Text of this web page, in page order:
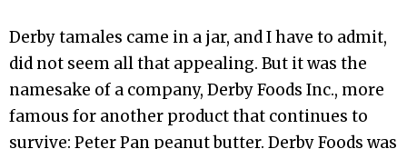
Derby tamales came in a jar, and I have to admit,
did not seem all that appealing. But it was the
namesake of a company, Derby Foods Inc., more
famous for another product that continues to
survive: Peter Pan peanut butter. Derby Foods was